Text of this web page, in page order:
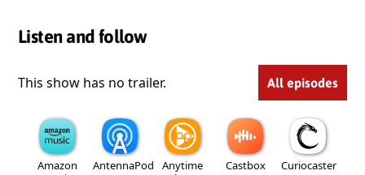
Listen and follow
This show has no trailer. All episodes
Amazon
AntennaPod
Anytime
Castbox Curiocaster